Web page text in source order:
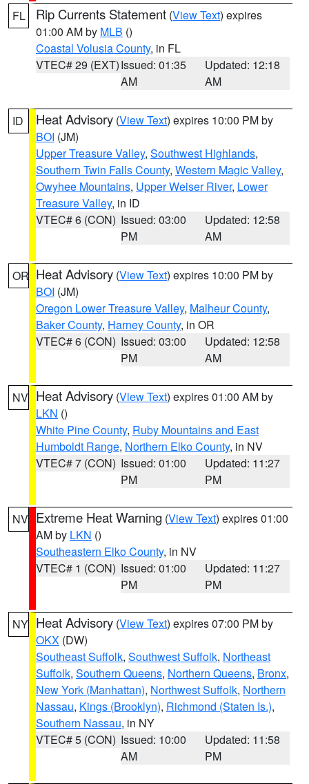
FL Rip Currents Statement (View Text) expires
01:00 AM by MLB ()
Coastal Volusia County, in FL
VTEC# 29 (EXT)Issued: 01:35
AM
Updated: 12:18
AM
ID Heat Advisory (View Text) expires 10:00 PM by
BOI (JM)
Upper Treasure Valley, Southwest Highlands,
Southern Twin Falls County, Western Magic Valley,
Owyhee Mountains, Upper Weiser River, Lower
Treasure Valley, in ID
VTEC# 6 (CON) Issued: 03:00
PM
Updated: 12:58
AM
OR Heat Advisory (View Text) expires 10:00 PM by
BOI (JM)
Oregon Lower Treasure Valley, Malheur County,
Baker County, Harney County, in OR
VTEC# 6 (CON) Issued: 03:00
PM
Updated: 12:58
AM
NV Heat Advisory (View Text) expires 01:00 AM by
LKN ()
White Pine County, Ruby Mountains and East
Humboldt Range, Northern Elko County, in NV
VTEC# 7 (CON) Issued: 01:00
PM
Updated: 11:27
PM
NV Extreme Heat Warning (View Text) expires 01:00
AM by LKN ()
Southeastern Elko County, in NV
VTEC# 1 (CON) Issued: 01:00
PM
Updated: 11:27
PM
NY Heat Advisory (View Text) expires 07:00 PM by
OKX (DW)
Southeast Suffolk, Southwest Suffolk, Northeast
Suffolk, Southern Queens, Northern Queens, Bronx,
New York (Manhattan), Northwest Suffolk, Northern
Nassau, Kings (Brooklyn), Richmond (Staten Is.),
Southern Nassau, in NY
VTEC# 5 (CON) Issued: 10:00
AM
Updated: 11:58
PM